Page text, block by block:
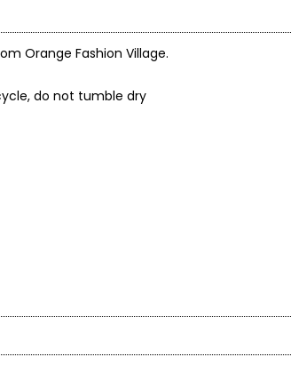
Orange Fashion Village.
do not tumble dry